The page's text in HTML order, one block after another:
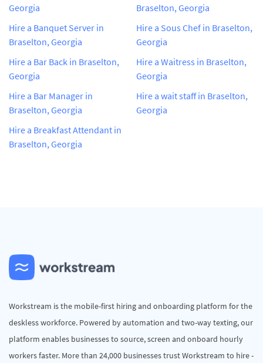
Georgia
Hire a Banquet Server in
Braselton, Georgia
Hire a Bar Back in Braselton,
Georgia
Hire a Bar Manager in
Braselton, Georgia
Hire a Breakfast Attendant in
Braselton, Georgia
Braselton, Georgia
Hire a Sous Chef in Braselton,
Georgia
Hire a Waitress in Braselton,
Georgia
Hire a wait staff in Braselton,
Georgia
Workstream is the mobile-first hiring and onboarding platform for the
deskless workforce. Powered by automation and two-way texting, our
platform enables businesses to source, screen and onboard hourly
workers faster. More than 24,000 businesses trust Workstream to hire -